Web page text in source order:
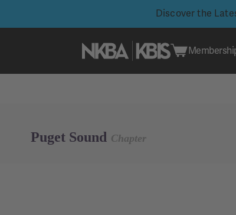
Discover the
Puget Sound Chapter